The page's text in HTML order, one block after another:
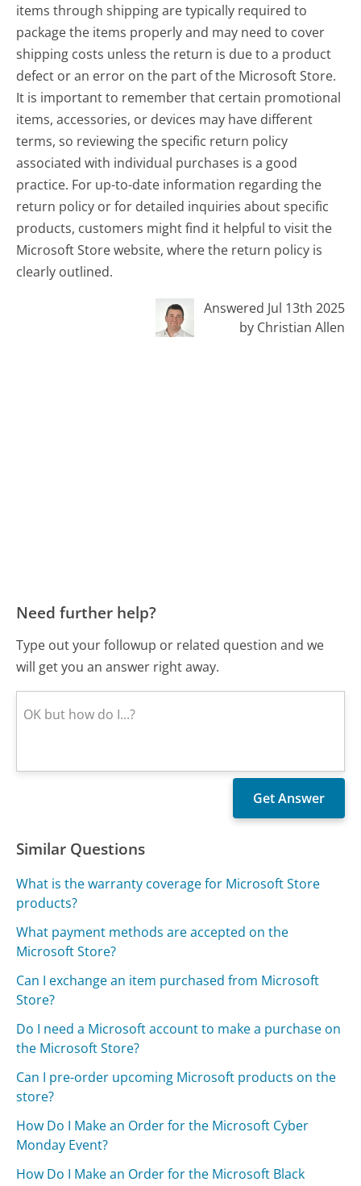
items through shipping are typically required to
package the items properly and may need to cover
shipping costs unless the return is due to a product
defect or an error on the part of the Microsoft Store.
It is important to remember that certain promotional
items, accessories, or devices may have different
terms, so reviewing the specific return policy
associated with individual purchases is a good
practice. For up-to-date information regarding the
return policy or for detailed inquiries about specific
products, customers might find it helpful to visit the
Microsoft Store website, where the return policy is
clearly outlined.
Answered Jul 13th 2025
by Christian Allen
Need further help?
Type out your followup or related question and we
will get you an answer right away.
Similar Questions
What is the warranty coverage for Microsoft Store
products?
What payment methods are accepted on the
Microsoft Store?
Can I exchange an item purchased from Microsoft
Store?
Do I need a Microsoft account to make a purchase on
the Microsoft Store?
Can I pre-order upcoming Microsoft products on the
store?
How Do I Make an Order for the Microsoft Cyber
Monday Event?
How Do I Make an Order for the Microsoft Black